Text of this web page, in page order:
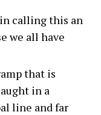
calling this an
we all have
that is
in a
line and far